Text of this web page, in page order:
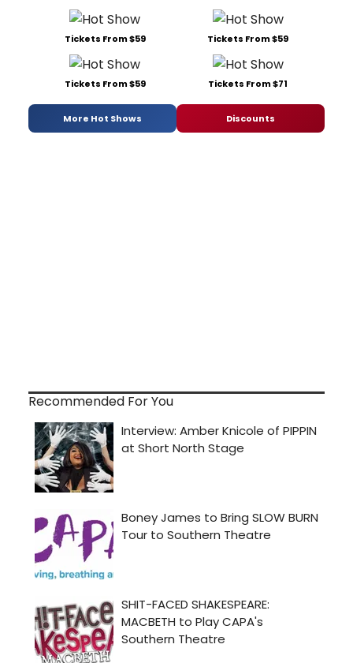
Tickets From $59 Tickets From $59
Tickets From $59 Tickets From $71
More Hot Shows Discounts
Recommended For You